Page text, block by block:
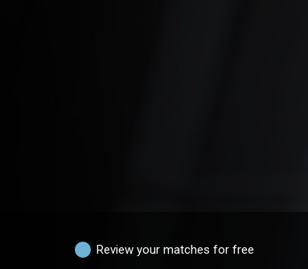
Review your matches for free